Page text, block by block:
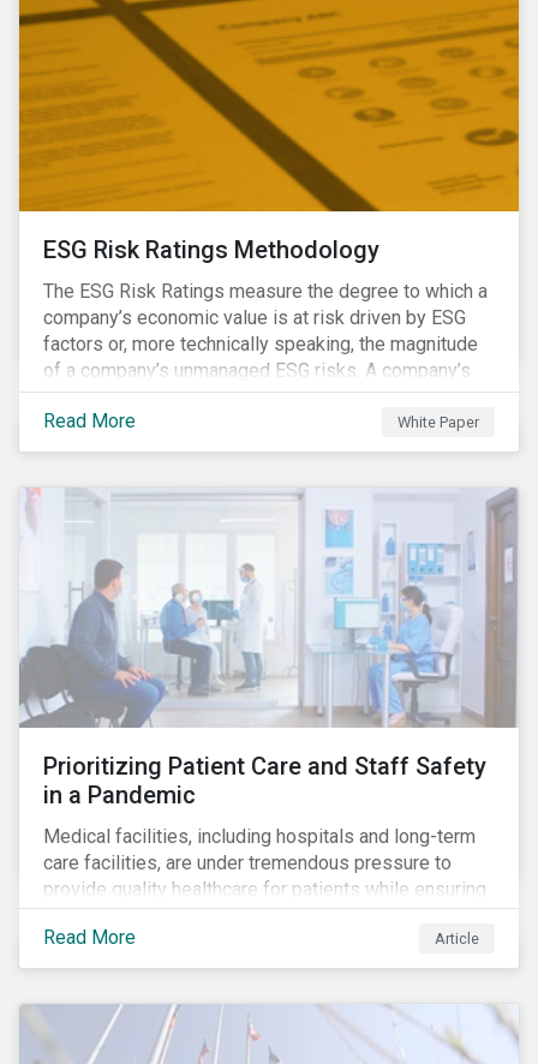
ESG Risk Ratings Methodology
The ESG Risk Ratings measure the degree to which a
company’s economic value is at risk driven by ESG
factors or, more technically speaking, the magnitude
of a company’s unmanaged ESG risks. A company’s
ESG Risk Rating is comprised of a quantitative score
and a risk category.
Read More White Paper
Prioritizing Patient Care and Staff Safety
in a Pandemic
Medical facilities, including hospitals and long-term
care facilities, are under tremendous pressure to
provide quality healthcare for patients while ensuring
patient and staff safety amidst the COVID-19
pandemic. By using Sustainalytics’ ESG Risk Rating to
understand better the risks faced by companies, and
facility subindustry, investors can identify the most
relevant points to address when engaging with
Read More Article